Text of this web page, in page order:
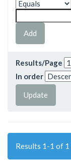
Results/Page
In order
Results 1-1 of 1